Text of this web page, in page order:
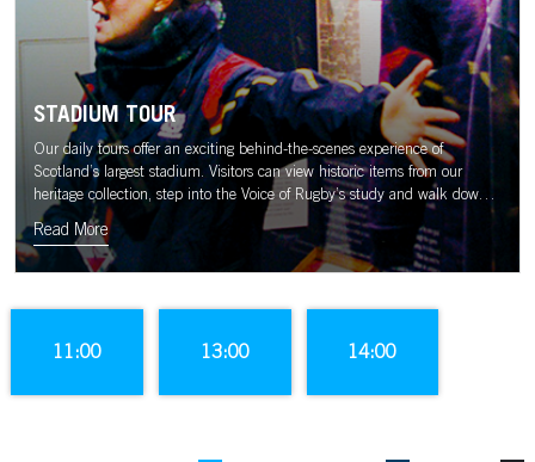
STADIUM TOUR
Our daily tours offer an exciting behind-the-scenes experience of
Scotland’s largest stadium. Visitors can view historic items from our
heritage collection, step into the Voice of Rugby’s study and walk down
the tunnel to the sound of the Murrayfield crowd.
Read More
11:00 13:00 14:00